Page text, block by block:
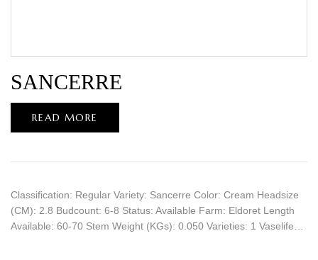
SANCERRE
READ MORE
Classification: Regular Variety: Sancerre Color: Cream Headsize
(CM): 2.8 Budcount: 6-8 Status: Available Farm: Eldoret Length
Available: 60-70 Stem Weight (KGs): 0.050 Varieties: 1 Vaselife…